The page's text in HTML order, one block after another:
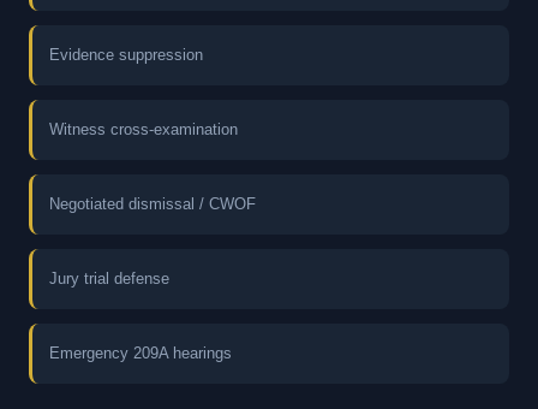
Evidence suppression
Witness cross-examination
Negotiated dismissal / CWOF
Jury trial defense
Emergency 209A hearings